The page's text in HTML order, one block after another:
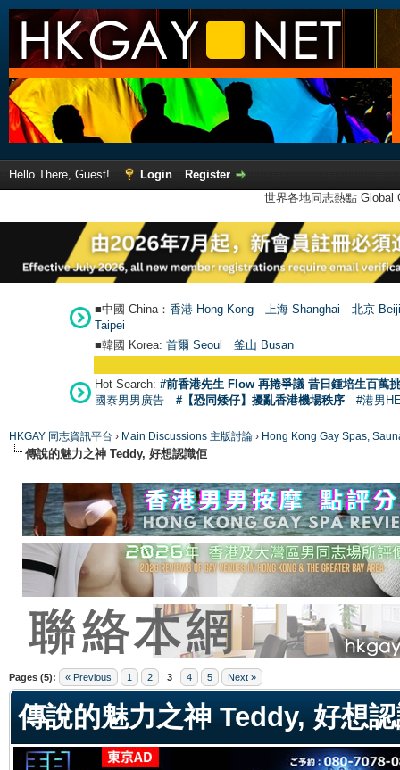
Hello There, Guest! Login
Register
世界各地同志熱點
■中國 China： 香港 Hong Kong 上海 Shanghai
北京
Taipei
■韓國 Korea: 首爾 Seoul 釜山 Busan
Hot Search: #前香港先生 Flow 再捲爭議 昔日鍾培生百萬
國泰男男廣告
#【恐同矮仔】擾亂香港機場秩序 #港男
HKGAY 同志資訊平台 › Main Discussions 主版討論 › Hong Kong Gay Spas,
傳說的魅力之神 Teddy, 好想認識佢
Pages (5): « Previous 1 2 3 4 5 Next »
傳說的魅力之神 Teddy, 好想